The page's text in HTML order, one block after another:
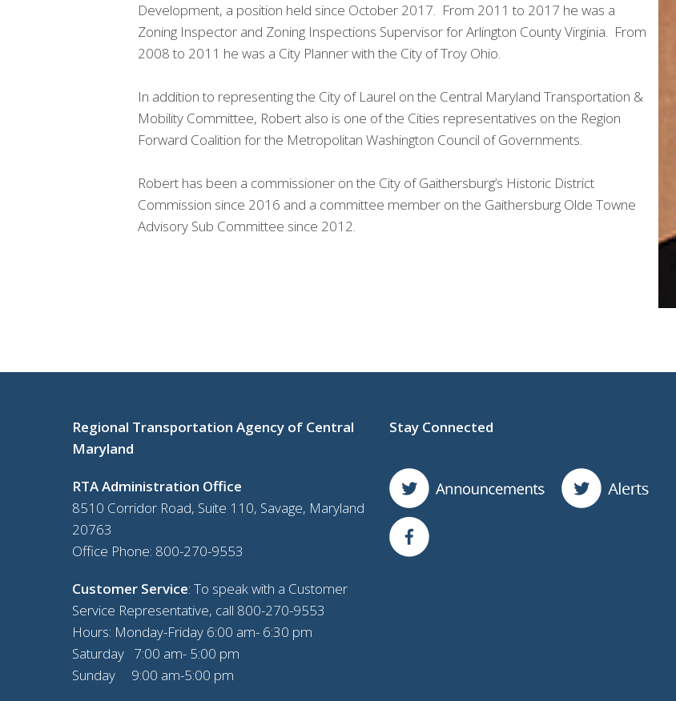
Development, a position held since October 2017. From 2011 to 2017 he was a
Zoning Inspector and Zoning Inspections Supervisor for Arlington County Virginia. From
2008 to 2011 he was a City Planner with the City of Troy Ohio.
In addition to representing the City of Laurel on the Central Maryland Transportation &
Mobility Committee, Robert also is one of the Cities representatives on the Region
Forward Coalition for the Metropolitan Washington Council of Governments.
Robert has been a commissioner on the City of Gaithersburg’s Historic District
Commission since 2016 and a committee member on the Gaithersburg Olde Towne
Advisory Sub Committee since 2012.
Regional Transportation Agency of Central
Maryland
RTA Administration Office
8510 Corridor Road, Suite 110, Savage, Maryland
20763
Office Phone: 800-270-9553
Customer Service: To speak with a Customer
Service Representative, call 800-270-9553
Hours: Monday-Friday 6:00 am- 6:30 pm
Saturday 7:00 am- 5:00 pm
Sunday 9:00 am-5:00 pm
Stay Connected